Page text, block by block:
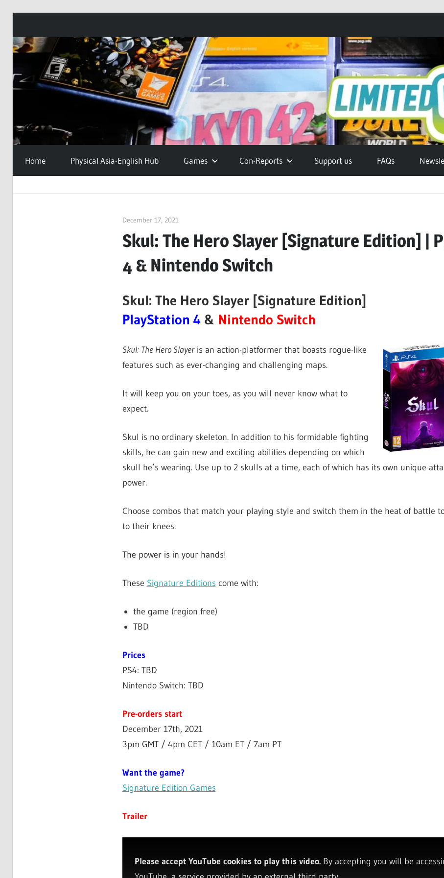
Skip
content
Home Physical Asia-English Hub Games Con-Reports Support us FAQs
December 17, 2021ltdgamenews
Skul: The Hero Slayer [Signature Edition] |
4 & Nintendo Switch
Skul: The Hero Slayer [Signature Edition]
PlayStation 4 & Nintendo Switch
Skul: The Hero Slayeris an action-platformer that boasts rogue-like
features such as ever-changing and challenging maps.
It will keep you on your toes, as you will never know what to
expect.
Skul is no ordinary skeleton. In addition to his formidable fighting
skills, he can gain new and exciting abilities depending on which
skull he’s wearing. Use up to 2 skulls at a time, each of which has its own unique
power.
Choose combos that match your playing style and switch them in the heat of battle
to their knees.
The power is in your hands!
These Signature Editions come with:
the game (region free)
TBD
Prices
PS4: TBD
Nintendo Switch: TBD
Pre-orders start
December 17th, 2021
3pm GMT / 4pm CET / 10am ET / 7am PT
Want the game?
Signature Edition Games
Trailer
Please accept YouTube cookies to play this video.By accepting you will be